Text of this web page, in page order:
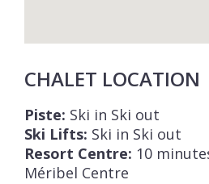
CHALET LOCATION
Piste: Ski in Ski out
Ski Lifts: Ski in Ski out
Resort Centre: 10
Méribel Centre